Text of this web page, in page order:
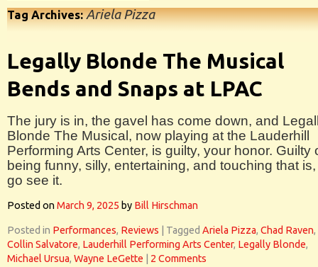
Tag Archives:Ariela Pizza
Legally Blonde The Musical
Bends and Snaps at LPAC
The jury is in, the gavel has come down, and
Blonde The Musical, now playing at the Lauderhill
Performing Arts Center, is guilty, your honor. Guilty
being funny, silly, entertaining, and touching that
go see it.
Posted onMarch 9, 2025 by Bill Hirschman
Posted in Performances, Reviews Tagged Ariela Pizza, Chad Raven,
Collin Salvatore, Lauderhill Performing Arts Center, Legally Blonde,
Michael Ursua, Wayne LeGette 2 Comments